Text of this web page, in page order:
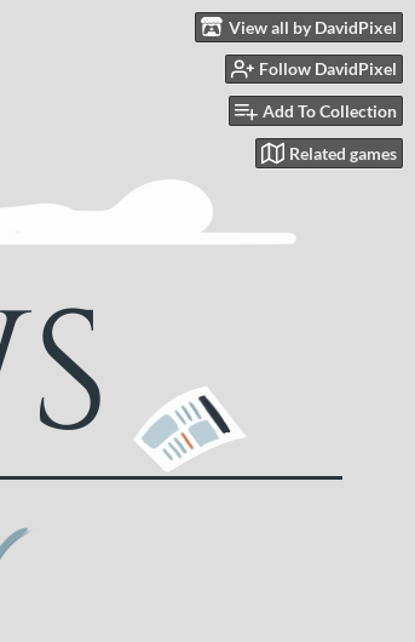
View all by DavidPixel
Follow DavidPixel
Add To Collection
Related games